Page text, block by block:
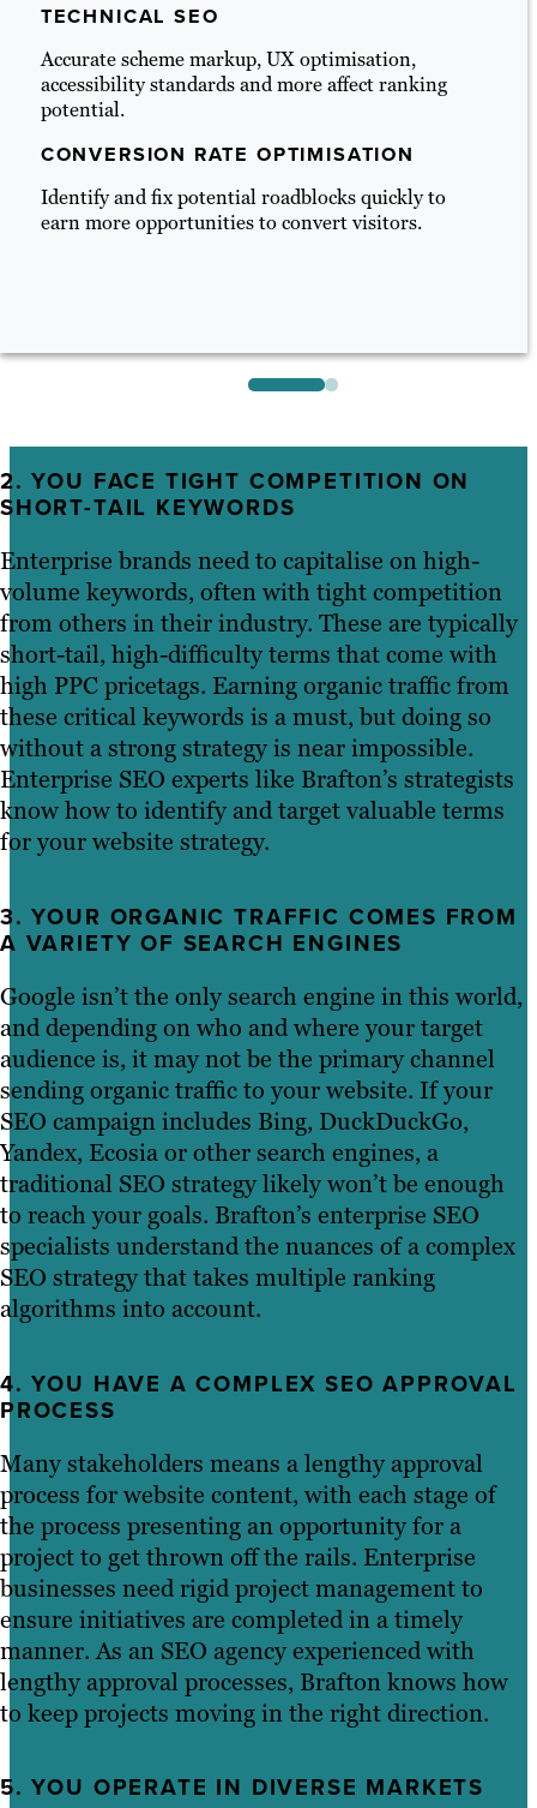
TECHNICAL SEO
Accurate scheme markup, UX optimisation,
accessibility standards and more affect ranking
potential.
CONVERSION RATE OPTIMISATION
Identify and fix potential roadblocks quickly to
earn more opportunities to convert visitors.
2. YOU FACE TIGHT COMPETITION ON
SHORT-TAIL KEYWORDS
Enterprise brands need to capitalise on high-
volume keywords, often with tight competition
from others in their industry. These are typically
short-tail, high-difficulty terms that come with
high PPC pricetags. Earning organic traffic from
these critical keywords is a must, but doing so
without a strong strategy is near impossible.
Enterprise SEO experts like Brafton’s strategists
know how to identify and target valuable terms
for your website strategy.
3. YOUR ORGANIC TRAFFIC COMES FROM
A VARIETY OF SEARCH ENGINES
Google isn’t the only search engine in this world,
and depending on who and where your target
audience is, it may not be the primary channel
sending organic traffic to your website. If your
SEO campaign includes Bing, DuckDuckGo,
Yandex, Ecosia or other search engines, a
traditional SEO strategy likely won’t be enough
to reach your goals. Brafton’s enterprise SEO
specialists understand the nuances of a complex
SEO strategy that takes multiple ranking
algorithms into account.
4. YOU HAVE A COMPLEX SEO APPROVAL
PROCESS
Many stakeholders means a lengthy approval
process for website content, with each stage of
the process presenting an opportunity for a
project to get thrown off the rails. Enterprise
businesses need rigid project management to
ensure initiatives are completed in a timely
manner. As an SEO agency experienced with
lengthy approval processes, Brafton knows how
to keep projects moving in the right direction.
5. YOU OPERATE IN DIVERSE MARKETS